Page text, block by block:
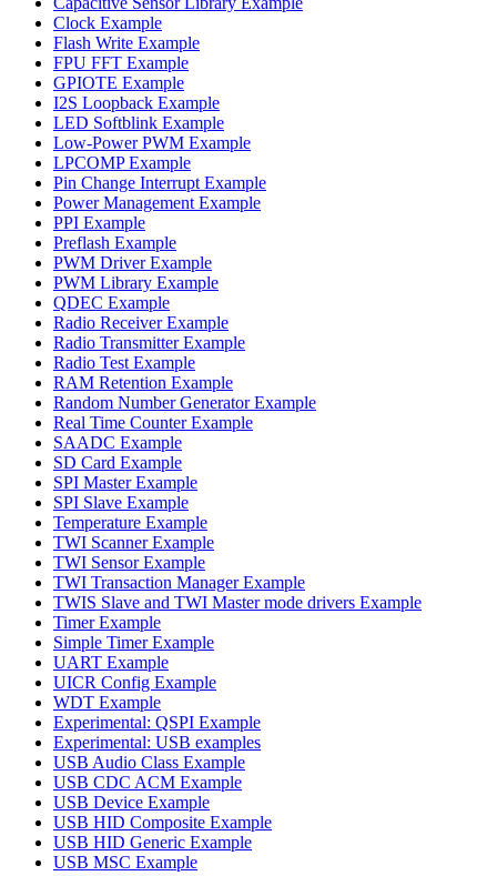
Clock Example
Flash Write Example
FPU FFT Example
GPIOTE Example
I2S Loopback Example
LED Softblink Example
Low-Power PWM Example
LPCOMP Example
Pin Change Interrupt Example
Power Management Example
PPI Example
Preflash Example
PWM Driver Example
PWM Library Example
QDEC Example
Radio Receiver Example
Radio Transmitter Example
Radio Test Example
RAM Retention Example
Random Number Generator Example
Real Time Counter Example
SAADC Example
SD Card Example
SPI Master Example
SPI Slave Example
Temperature Example
TWI Scanner Example
TWI Sensor Example
TWI Transaction Manager Example
TWIS Slave and TWI Master mode drivers Example
Timer Example
Simple Timer Example
UART Example
UICR Config Example
WDT Example
Experimental: QSPI Example
Experimental: USB examples
USB Audio Class Example
USB CDC ACM Example
USB Device Example
USB HID Composite Example
USB HID Generic Example
USB MSC Example